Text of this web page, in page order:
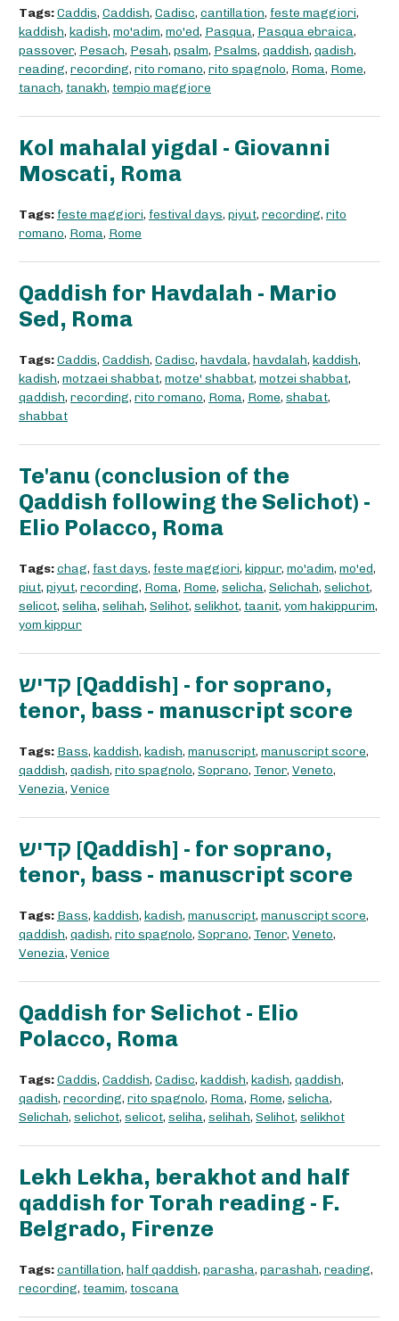
Tags:Caddis, Caddish, Cadisc, cantillation, feste maggiori,
kaddish, kadish, mo'adim, mo'ed, Pasqua, Pasqua ebraica,
passover, Pesach, Pesah, psalm, Psalms, qaddish, qadish,
reading, recording, rito romano, rito spagnolo, Roma, Rome,
tanach, tanakh, tempio maggiore
Kol mahalal yigdal - Giovanni
Moscati, Roma
Tags: feste maggiori, festival days, piyut, recording, rito
romano, Roma, Rome
Qaddish for Havdalah - Mario
Sed, Roma
Tags:Caddis, Caddish, Cadisc, havdala, havdalah, kaddish,
kadish, motzaei shabbat, motze' shabbat, motzei shabbat,
qaddish, recording, rito romano, Roma, Rome, shabat,
shabbat
Te'anu (conclusion of the
Qaddish following the Selichot) -
Elio Polacco, Roma
Tags:chag, fast days, feste maggiori, kippur, mo'adim, mo'ed,
piut, piyut, recording, Roma, Rome, selicha, Selichah, selichot,
selicot, seliha, selihah, Selihot, selikhot, taanit, yom hakippurim,
yom kippur
קדיש [Qaddish] - for soprano,
tenor, bass - manuscript score
Tags: Bass, kaddish, kadish, manuscript, manuscript score,
qaddish, qadish, rito spagnolo, Soprano, Tenor, Veneto,
Venezia, Venice
קדיש [Qaddish] - for soprano,
tenor, bass - manuscript score
Tags: Bass, kaddish, kadish, manuscript, manuscript score,
qaddish, qadish, rito spagnolo, Soprano, Tenor, Veneto,
Venezia, Venice
Qaddish for Selichot - Elio
Polacco, Roma
Tags:Caddis, Caddish, Cadisc, kaddish, kadish, qaddish,
qadish, recording, rito spagnolo, Roma, Rome, selicha,
Selichah, selichot, selicot, seliha, selihah, Selihot, selikhot
Lekh Lekha, berakhot and half
qaddish for Torah reading - F.
Belgrado, Firenze
Tags:cantillation, half qaddish, parasha, parashah, reading,
recording, teamim, toscana